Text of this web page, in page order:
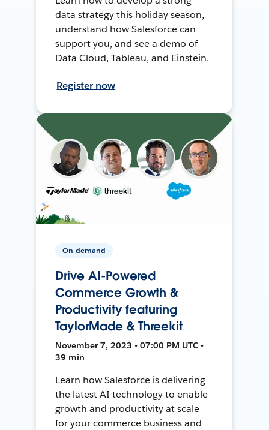
data strategy this holiday season,
understand how Salesforce can
support you, and see a demo of
Data Cloud, Tableau, and Einstein.
Register now
On-demand
Drive AI-Powered
Commerce Growth &
Productivity featuring
TaylorMade & Threekit
November 7, 2023 • 07:00 PM UTC •
39 min
Learn how Salesforce is delivering
the latest AI technology to enable
growth and productivity at scale
for your commerce business and